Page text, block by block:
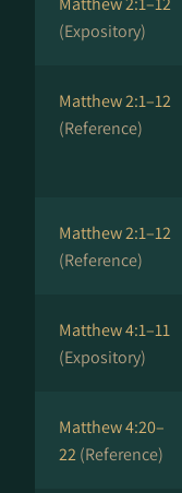
(Expository)
Matthew 2:1–12
(Reference)
Matthew 2:1–12
(Reference)
Matthew 4:1–11
(Expository)
Matthew 4:20–
22(Reference)